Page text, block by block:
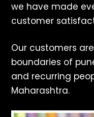
we have made
customer
Our customers
boundaries of
and recurring
Maharashtra.